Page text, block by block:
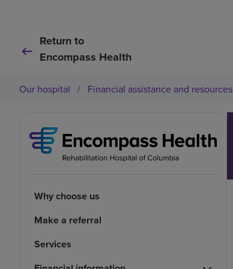
Return to
Encompass Health
Our hospital / Financial assistance and resources
Why choose us
Make a referral
Services